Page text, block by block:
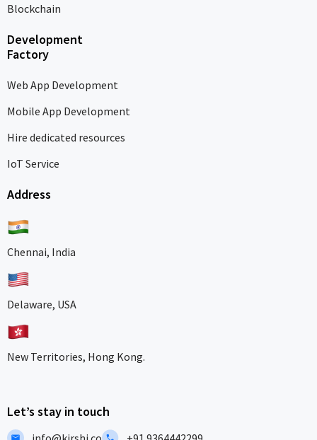
Blockchain
Development
Factory
Web App Development
Mobile App Development
Hire dedicated resources
IoT Service
Address
Chennai, India
Delaware, USA
New Territories, Hong Kong.
Let’s stay in touch